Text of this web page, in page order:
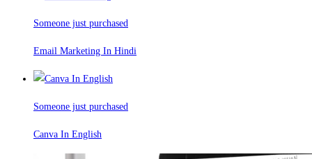
Someone just purchased
Email Marketing In Hindi
Someone just purchased
Canva In English